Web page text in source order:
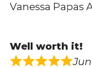
Vanessa Papas
Well worth it!